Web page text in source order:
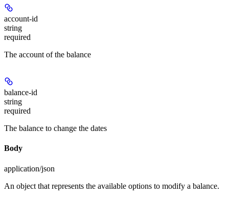
account-id
string
required
The account of the balance
balance-id
string
required
The balance to change the dates
Body
application/json
An object that represents the available options to modify a balance.